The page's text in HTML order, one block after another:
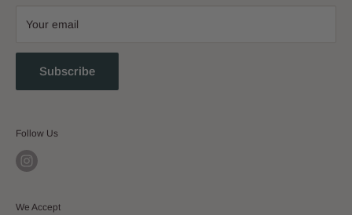
Your email
Subscribe
Follow Us
We Accept